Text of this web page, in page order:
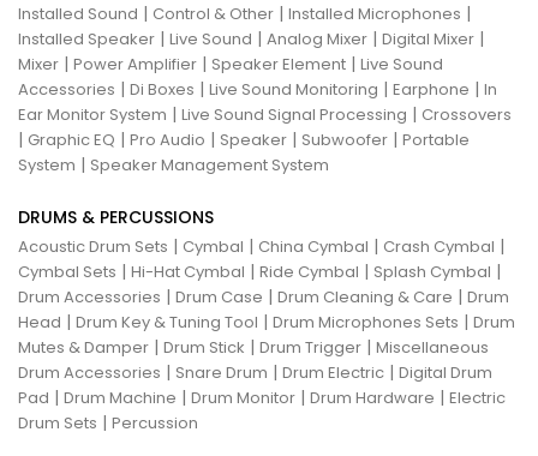
Installed Sound | Control & Other | Installed Microphones |
Installed Speaker | Live Sound | Analog Mixer | Digital Mixer |
Mixer | Power Amplifier | Speaker Element | Live Sound
Accessories | Di Boxes | Live Sound Monitoring | Earphone | In
Ear Monitor System | Live Sound Signal Processing | Crossovers
| Graphic EQ | Pro Audio | Speaker | Subwoofer | Portable
System | Speaker Management System
DRUMS & PERCUSSIONS
Acoustic Drum Sets | Cymbal | China Cymbal | Crash Cymbal |
Cymbal Sets | Hi-Hat Cymbal | Ride Cymbal | Splash Cymbal |
Drum Accessories | Drum Case | Drum Cleaning & Care | Drum
Head | Drum Key & Tuning Tool | Drum Microphones Sets | Drum
Mutes & Damper | Drum Stick | Drum Trigger | Miscellaneous
Drum Accessories | Snare Drum | Drum Electric | Digital Drum
Pad | Drum Machine | Drum Monitor | Drum Hardware | Electric
Drum Sets | Percussion